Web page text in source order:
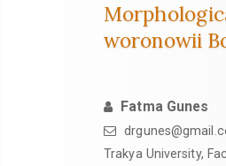
woronowii
Fatma Gunes
Trakya University,